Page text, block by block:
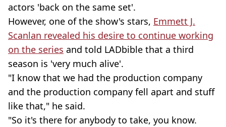
actors 'back on the same set'.
However, one of the show's stars, Emmett J.
Scanlan revealed his desire to continue working
on the series and told LADbible that a third
season is 'very much alive'.
"I know that we had the production company
and the production company fell apart and stuff
like that," he said.
"So it's there for anybody to take, you know.